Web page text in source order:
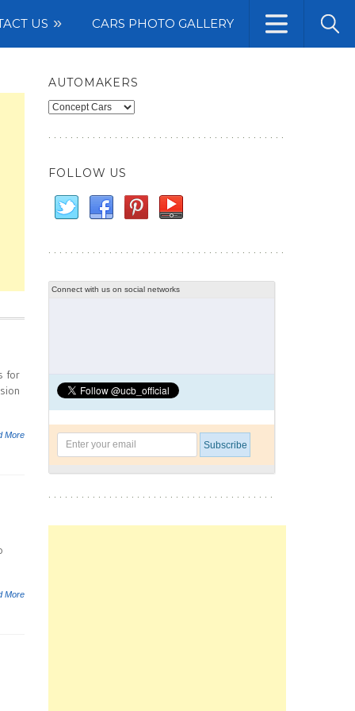
US CARS PHOTO GALLERY
for
More
More
AUTOMAKERS
Automakers
FOLLOW US
Connect with us on social networks